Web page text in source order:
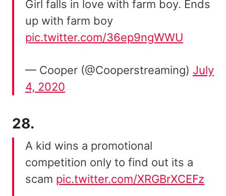
Girl falls in love with farm boy. Ends
up with farm boy
pic.twitter.com/36ep9ngWWU
— Cooper (@Cooperstreaming) July
4, 2020
28.
A kid wins a promotional
competition only to find out its a
scam pic.twitter.com/XRGBrXCEFz